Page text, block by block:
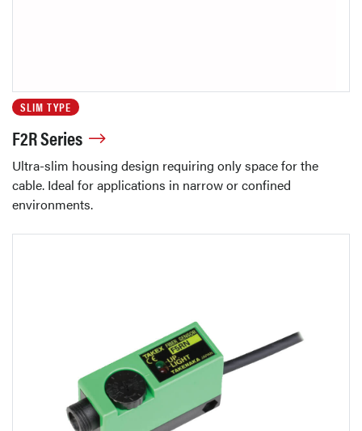
SLIM TYPE
F2R Series
Ultra-slim housing design requiring only space for the
cable. Ideal for applications in narrow or confined
environments.